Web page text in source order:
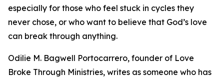
especially for those who feel stuck in cycles they
never chose, or who want to believe that God’s love
can break through anything.
Odilie M. Bagwell Portocarrero, founder of Love
Broke Through Ministries, writes as someone who has